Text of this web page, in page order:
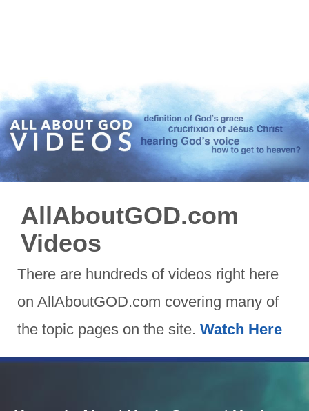
AllAboutGOD.com
Videos
There are hundreds of videos right here
on AllAboutGOD.com covering many of
the topic pages on the site. Watch Here